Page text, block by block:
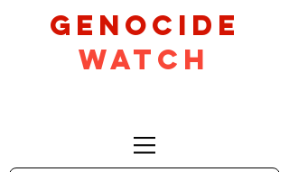
GeNocide
Watch